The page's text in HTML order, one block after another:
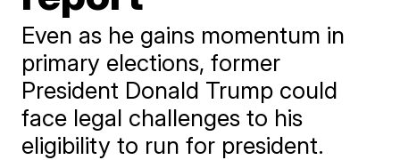
Even as he gains momentum in
primary elections, former
President Donald Trump could
face legal challenges to his
eligibility to run for president.